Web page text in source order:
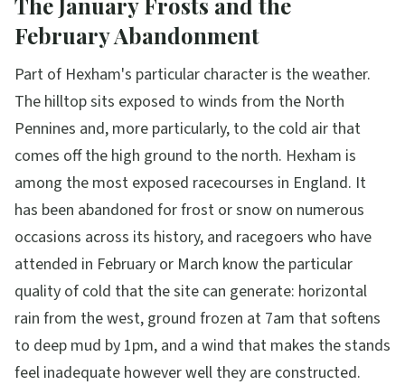
February Abandonment
Part of Hexham's particular character is the weather.
The hilltop sits exposed to winds from the North
Pennines and, more particularly, to the cold air that
comes off the high ground to the north. Hexham is
among the most exposed racecourses in England. It
has been abandoned for frost or snow on numerous
occasions across its history, and racegoers who have
attended in February or March know the particular
quality of cold that the site can generate: horizontal
rain from the west, ground frozen at 7am that softens
to deep mud by 1pm, and a wind that makes the stands
feel inadequate however well they are constructed.